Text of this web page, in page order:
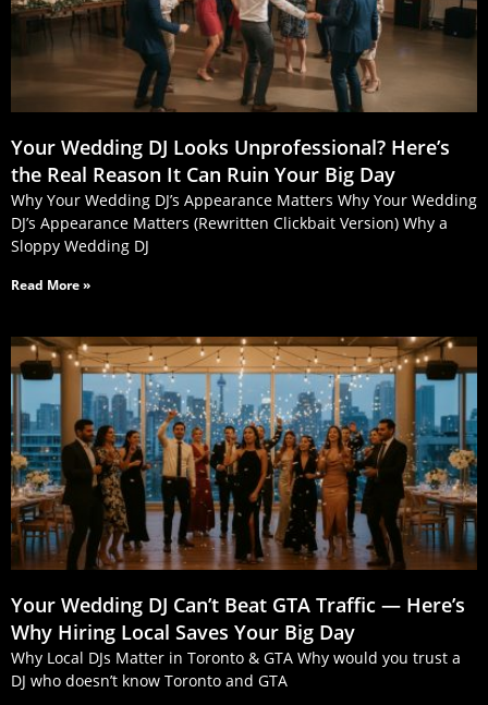
Your Wedding DJ Looks Unprofessional? Here’s
the Real Reason It Can Ruin Your Big Day
Why Your Wedding DJ’s Appearance Matters Why Your Wedding
DJ’s Appearance Matters (Rewritten Clickbait Version) Why a
Sloppy Wedding DJ
Read More »
Your Wedding DJ Can’t Beat GTA Traffic — Here’s
Why Hiring Local Saves Your Big Day
Why Local DJs Matter in Toronto & GTA Why would you trust a
DJ who doesn’t know Toronto and GTA